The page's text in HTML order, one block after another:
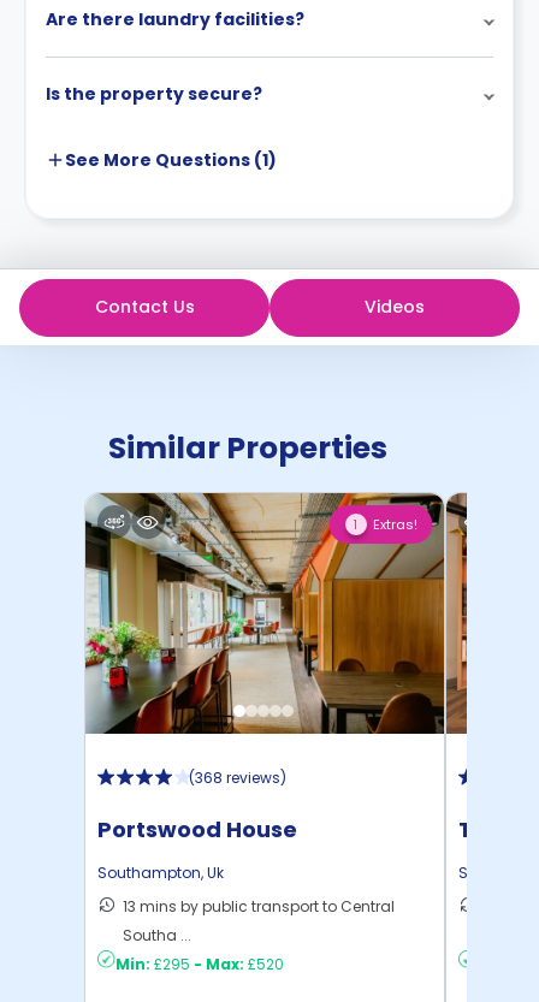
Are there laundry facilities?
Is the property secure?
See More Questions (1)
Contact Us Videos
Similar Properties
1 Extras!
(368 reviews)
Portswood House
Southampton,Uk
13 mins by public transport to Central
Southa ...
Min: £295 - Max: £520
The